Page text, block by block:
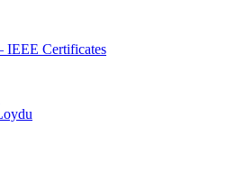
IEEE Certificates